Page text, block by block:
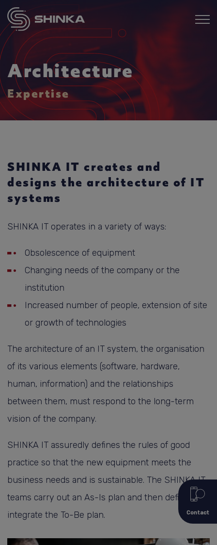
Contact
Architecture
Expertise
SHINKA IT creates and
designs the architecture of IT
systems
SHINKA IT operates in a variety of ways:
Obsolescence of equipment
Changing needs of the company or the
institution
Increased number of people, extension of site
or growth of technologies
The architecture of an IT system, the organisation
of its various elements (software, hardware,
human, information) and the relationships
between them, must respond to the long-term
vision of the company.
SHINKA IT assuredly defines the rules of good
practice so that the new equipment meets the
business needs and is sustainable. The SHINKA IT
teams carry out an As-Is plan and then define and
integrate the To-Be plan.